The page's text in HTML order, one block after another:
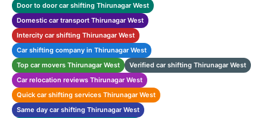
Door to door car shifting Thirunagar West
Domestic car transport Thirunagar West
Intercity car shifting Thirunagar West
Car shifting company in Thirunagar West
Top car movers Thirunagar West
Verified car shifting Thirunagar West
Car relocation reviews Thirunagar West
Quick car shifting services Thirunagar West
Same day car shifting Thirunagar West